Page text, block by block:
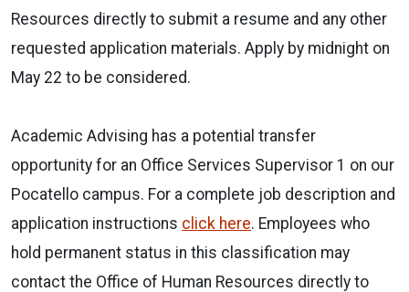
Resources directly to submit a resume and any other
requested application materials. Apply by midnight on
May 22 to be considered.
Academic Advising has a potential transfer
opportunity for an Office Services Supervisor 1 on our
Pocatello campus. For a complete job description and
application instructions click here. Employees who
hold permanent status in this classification may
contact the Office of Human Resources directly to